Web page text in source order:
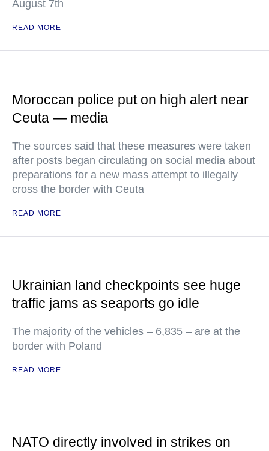
August 7th
READ MORE
Moroccan police put on high alert near
Ceuta — media
The sources said that these measures were taken
after posts began circulating on social media about
preparations for a new mass attempt to illegally
cross the border with Ceuta
READ MORE
Ukrainian land checkpoints see huge
traffic jams as seaports go idle
The majority of the vehicles – 6,835 – are at the
border with Poland
READ MORE
NATO directly involved in strikes on